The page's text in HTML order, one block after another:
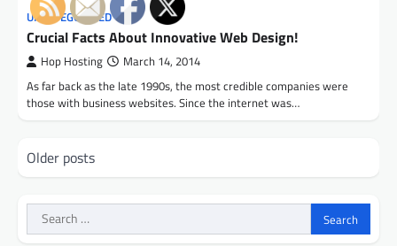
UNCATEGORIZED
Crucial Facts About Innovative Web Design!
Hop Hosting March 14, 2014
As far back as the late 1990s, the most credible companies were
those with business websites. Since the internet was…
Posts
navigation
Older posts
Search
for: